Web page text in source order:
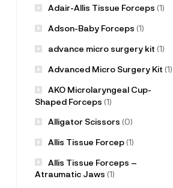
Adair-Allis Tissue Forceps (1)
Adson-Baby Forceps (1)
advance micro surgery kit (1)
Advanced Micro Surgery Kit (1)
AKO Microlaryngeal Cup-
Shaped Forceps (1)
Alligator Scissors (0)
Allis Tissue Forcep(1)
Allis Tissue Forceps –
Atraumatic Jaws (1)